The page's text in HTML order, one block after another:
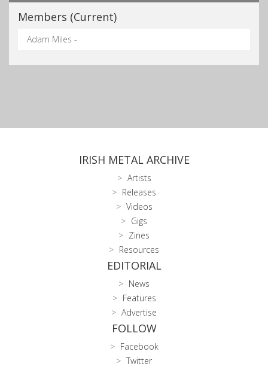
Members (Current)
Adam Miles -
IRISH METAL ARCHIVE
Artists
Releases
Videos
Gigs
Zines
Resources
EDITORIAL
News
Features
Advertise
FOLLOW
Facebook
Twitter